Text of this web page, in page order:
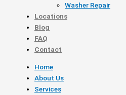
Washer Repair
Locations
Blog
FAQ
Contact
Home
About Us
Services